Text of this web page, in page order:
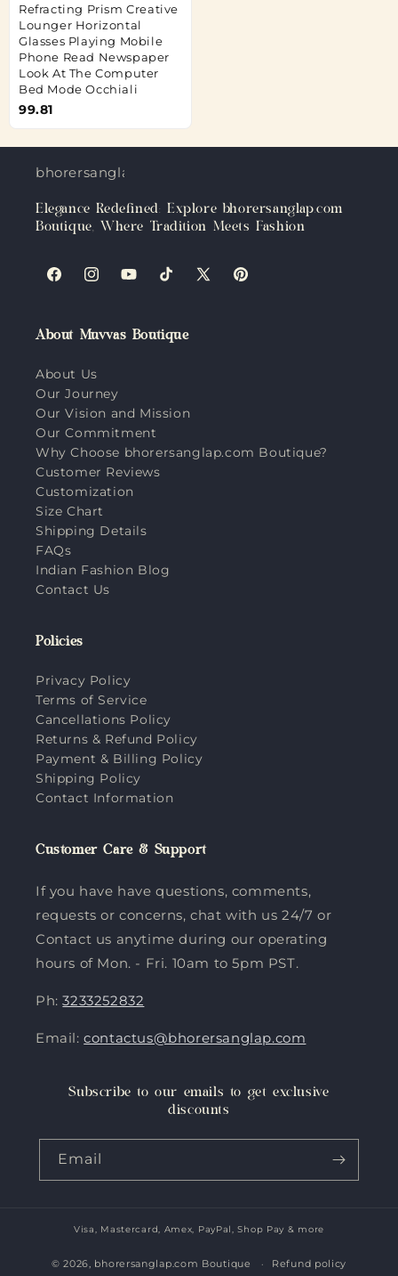
Refracting Prism Creative
Lounger Horizontal
Glasses Playing Mobile
Phone Read Newspaper
Look At The Computer
Bed Mode Occhiali
99.81
bhorersanglap.com
Elegance Redefined: Explore bhorersanglap.com
Boutique, Where Tradition Meets Fashion
FacebookInstagramYouTubeTikTokX
Pinterest
About Muvvas Boutique
About Us
Our Journey
Our Vision and Mission
Our Commitment
Why Choose bhorersanglap.com Boutique?
Customer Reviews
Customization
Size Chart
Shipping Details
FAQs
Indian Fashion Blog
Contact Us
Policies
Privacy Policy
Terms of Service
Cancellations Policy
Returns & Refund Policy
Payment & Billing Policy
Shipping Policy
Contact Information
Customer Care & Support
If you have have questions, comments,
requests or concerns, chat with us 24/7 or
Contact us anytime during our operating
hours of Mon. - Fri. 10am to 5pm PST.
Ph:3233252832
Email:contactus@bhorersanglap.com
Subscribe to our emails to get exclusive
discounts
Email
Payment
methods
Visa, Mastercard, Amex, PayPal, Shop Pay & more
© 2026, bhorersanglap.com Boutique Refund policy